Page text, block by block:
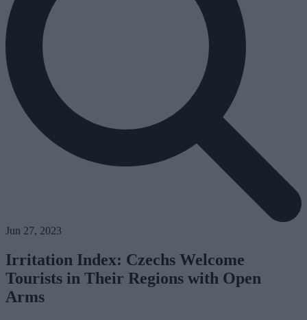
Jun 27, 2023
Irritation Index: Czechs Welcome
Tourists in Their Regions with Open
Arms